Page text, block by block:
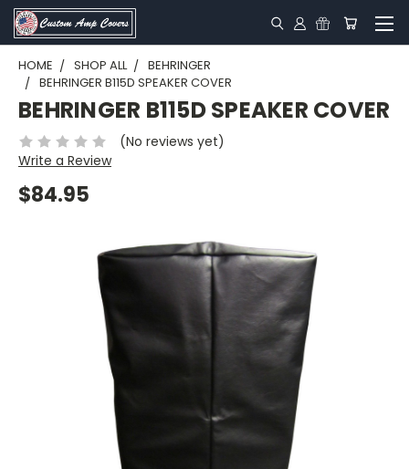
HOME SHOP ALL
BEHRINGER
BEHRINGER B115D SPEAKER COVER
BEHRINGER B115D SPEAKER COVER
(No reviews yet)
Write a Review
$84.95